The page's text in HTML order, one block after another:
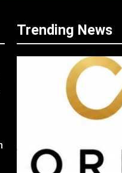
Trending News